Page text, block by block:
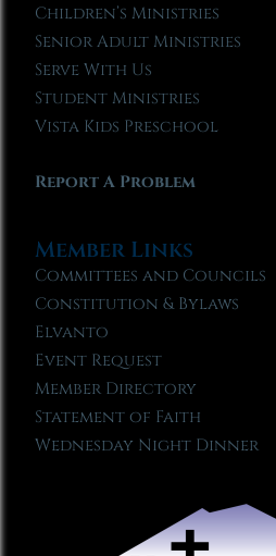
Children’s Ministries
Senior Adult Ministries
Serve With Us
Student Ministries
Vista Kids Preschool
Report A Problem
Member Links
Committees and Councils
Constitution & Bylaws
Elvanto
Event Request
Member Directory
Statement of Faith
Wednesday Night Dinner